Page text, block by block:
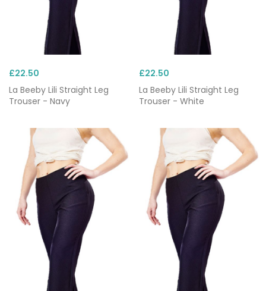
£22.50
La Beeby Lili Straight Leg
Trouser - Navy
£22.50
La Beeby Lili Straight Leg
Trouser - White